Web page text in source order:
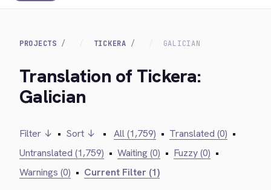
PROJECTS TICKERA GALICIAN
Translation of Tickera:
Galician
Filter ↓ • Sort ↓ • All (1,759) • Translated (0) •
Untranslated (1,759) • Waiting (0) • Fuzzy (0) •
Warnings (0) • Current Filter (1)